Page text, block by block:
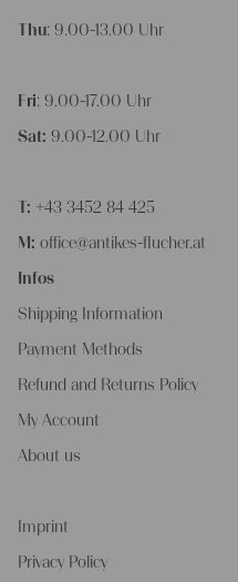
Thu: 9.00-13.00 Uhr
Fri: 9.00-17.00 Uhr
Sat: 9.00-12.00 Uhr
T: +43 3452 84 425
M: office@antikes-flucher.at
Infos
Shipping Information
Payment Methods
Refund and Returns Policy
My Account
About us
Imprint
Privacy Policy